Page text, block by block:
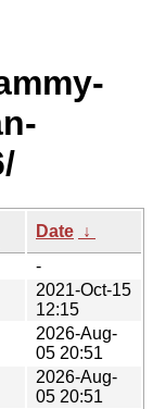
Date ↓
-
2021-Oct-15
12:15
2026-Aug-
05 20:51
2026-Aug-
05 20:51